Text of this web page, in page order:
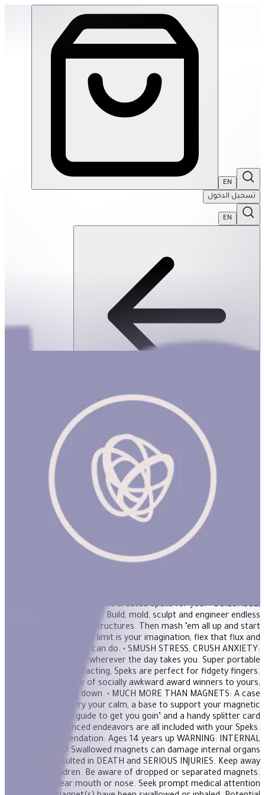
EN
تسجيل الدخول
EN
SPEKS: 512 Magnet Balls- Inspire
SPEKS: 512 Magnet Balls- Inspire Product Description Made from
rare earth, neodymium magnets, Speks magnetic balls are
possibly the most popular desk toy ever made. Speks are like
magnetic putty, a stress ball and adult building blocks all in one.
Mash them around for oddly satisfying stress relief or build a
shape to unleash creativity. FEATURES: • THE ORIGINAL AND
nervous energy; we created Speks for you. • BUILDABLE,
MASHABLE, SMASHABLE: Build, mold, sculpt and engineer endless
shapes and satisfying structures. Then mash ‘em all up and start
over again! The only limit is your imagination, flex that flux and
show us what you can do. • SMUSH STRESS, CRUSH ANXIETY:
Bring a dose of zen wherever the day takes you. Super portable
and delightfully distracting, Speks are perfect for fidgety fingers.
From our office of socially awkward award winners to yours,
we’ve got chillin’ down. • MUCH MORE THAN MAGNETS: A case
to carry your calm, a base to support your magnetic
masterpiece, a guide to get you goin’ and a handy splitter card
for more advanced endeavors are all included with your Speks.
Age Recommendation: Ages 14 years up WARNING: INTERNAL
INJURY HAZARD Swallowed magnets can damage internal organs
and have resulted in DEATH and SERIOUS INJURIES. Keep away
from ALL children. Be aware of dropped or separated magnets.
NEVER put near mouth or nose. Seek prompt medical attention
SPEKS: 512 Magnet Balls- Inspire | THRIVE BY MASAR